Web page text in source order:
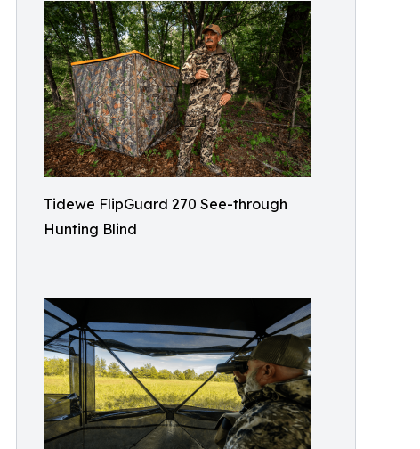
Tidewe FlipGuard 270 See-through
Hunting Blind